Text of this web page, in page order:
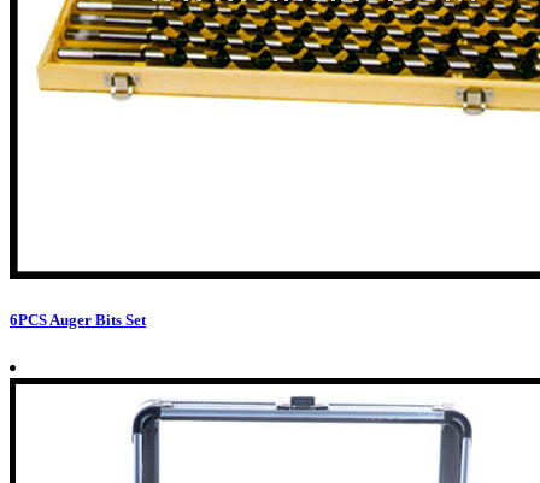
6PCS Auger Bits Set